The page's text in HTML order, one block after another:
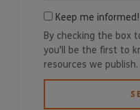
Keep me informed!
By checking the box
you'll be the first to
resources we publish.